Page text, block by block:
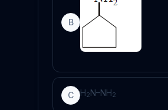
B
C H2N–NH2